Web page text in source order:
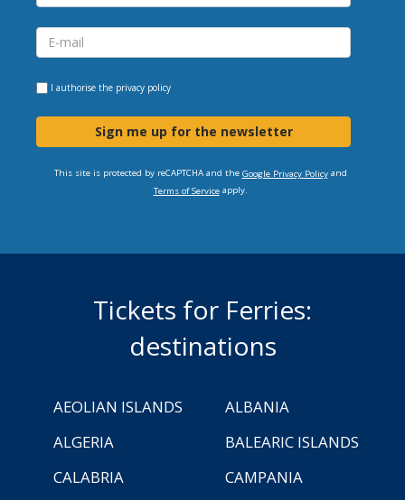
I authorise the privacy policy
Sign me up for the newsletter
This site is protected by reCAPTCHA and the Google Privacy Policyand
Terms of Serviceapply.
Tickets for Ferries:
destinations
AEOLIAN ISLANDS
ALBANIA
ALGERIA
BALEARIC ISLANDS
CALABRIA
CAMPANIA